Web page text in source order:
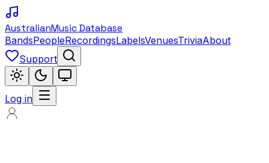
AustralianMusic Database
BandsPeopleRecordingsLabelsVenuesTriviaAbout
Support
Log in